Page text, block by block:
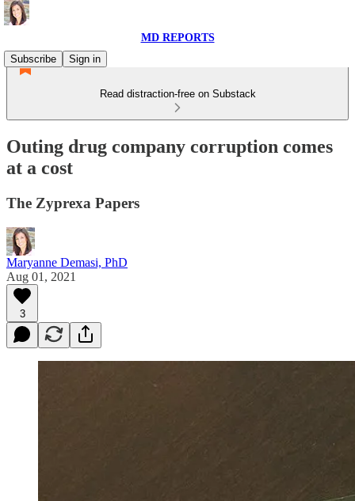
MD REPORTS
Subscribe
Sign in
Read distraction-free on Substack
Outing drug company corruption comes
at a cost
The Zyprexa Papers
Maryanne Demasi, PhD
Aug 01, 2021
3